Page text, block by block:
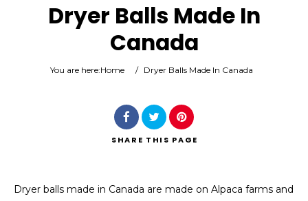
Dryer Balls Made In
Canada
You are here:Home / Dryer Balls Made In Canada
SHARE THIS PAGE
Dryer balls made in Canada are made on Alpaca farms and